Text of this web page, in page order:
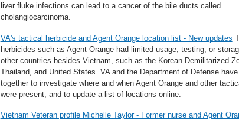
liver fluke infections can lead to a cancer of the bile ducts called
cholangiocarcinoma.
VA's tactical herbicide and Agent Orange location list - New updates
herbicides such as Agent Orange had limited usage, testing, or
other countries besides Vietnam, such as the Korean Demilitarized
Thailand, and United States. VA and the Department of Defense have
together to investigate where and when Agent Orange and other
were present, and to update a list of locations online.
Vietnam Veteran profile Michelle Taylor - Former nurse and Agent